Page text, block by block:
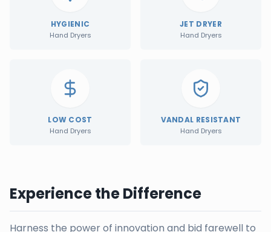
HYGIENIC
Hand Dryers
JET DRYER
Hand Dryers
LOW COST
Hand Dryers
VANDAL RESISTANT
Hand Dryers
Experience the Difference
Harness the power of innovation and bid farewell to